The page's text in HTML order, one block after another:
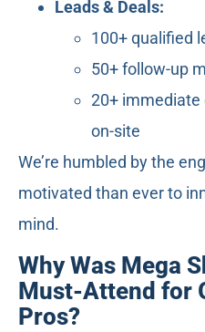
Leads & Deals:
100+ qualified
50+ follow-up
20+
on-site
We’re humbled by the
motivated than ever to
mind.
Why Was Mega
Must-Attend for
Pros?